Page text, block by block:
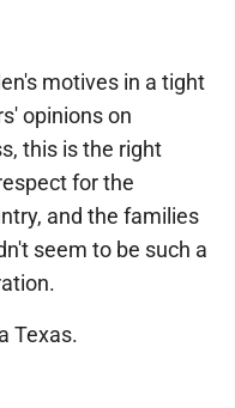
motives in a tight
opinions on
this is the right
for the
and the families
seem to be such a
Texas.